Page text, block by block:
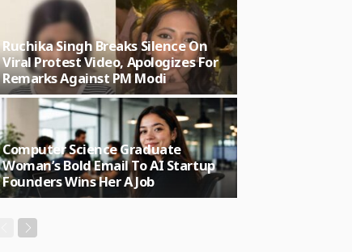
Ruchika Singh Breaks Silence On
Viral Protest Video, Apologizes For
Remarks Against PM Modi
Computer Science Graduate
Woman’s Bold Email To AI Startup
Founders Wins Her A Job